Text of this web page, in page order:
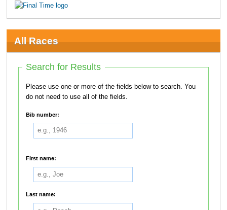
All Races
Search for Results
Please use one or more of the fields below to search. You
do not need to use all of the fields.
Bib number:
First name:
Last name: